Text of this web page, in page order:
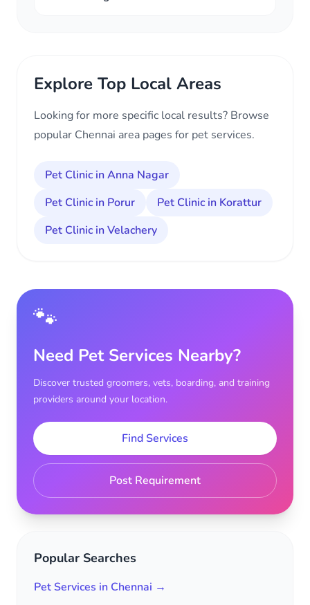
Explore Top Local Areas
Looking for more specific local results? Browse
popular Chennai area pages for pet services.
Pet Clinic in Anna Nagar
Pet Clinic in Porur
Pet Clinic in Korattur
Pet Clinic in Velachery
🐾
Need Pet Services Nearby?
Discover trusted groomers, vets, boarding, and training
providers around your location.
Find Services
Post Requirement
Popular Searches
Pet Services in Chennai →